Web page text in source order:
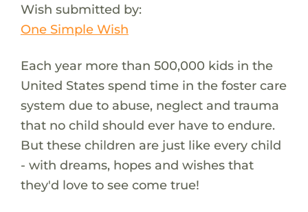
Wish submitted by:
One Simple Wish
Each year more than 500,000 kids in the
United States spend time in the foster care
system due to abuse, neglect and trauma
that no child should ever have to endure.
But these children are just like every child
- with dreams, hopes and wishes that
they'd love to see come true!